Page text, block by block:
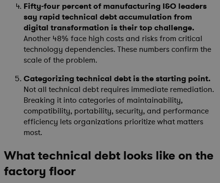
Fifty-four percent of manufacturing I&O leaders
say rapid technical debt accumulation from
digital transformation is their top challenge.
Another 48% face high costs and risks from critical
technology dependencies. These numbers confirm the
scale of the problem.
Categorizing technical debt is the starting point.
Not all technical debt requires immediate remediation.
Breaking it into categories of maintainability,
compatibility, portability, security, and performance
efficiency lets organizations prioritize what matters
most.
What technical debt looks like on the
factory floor